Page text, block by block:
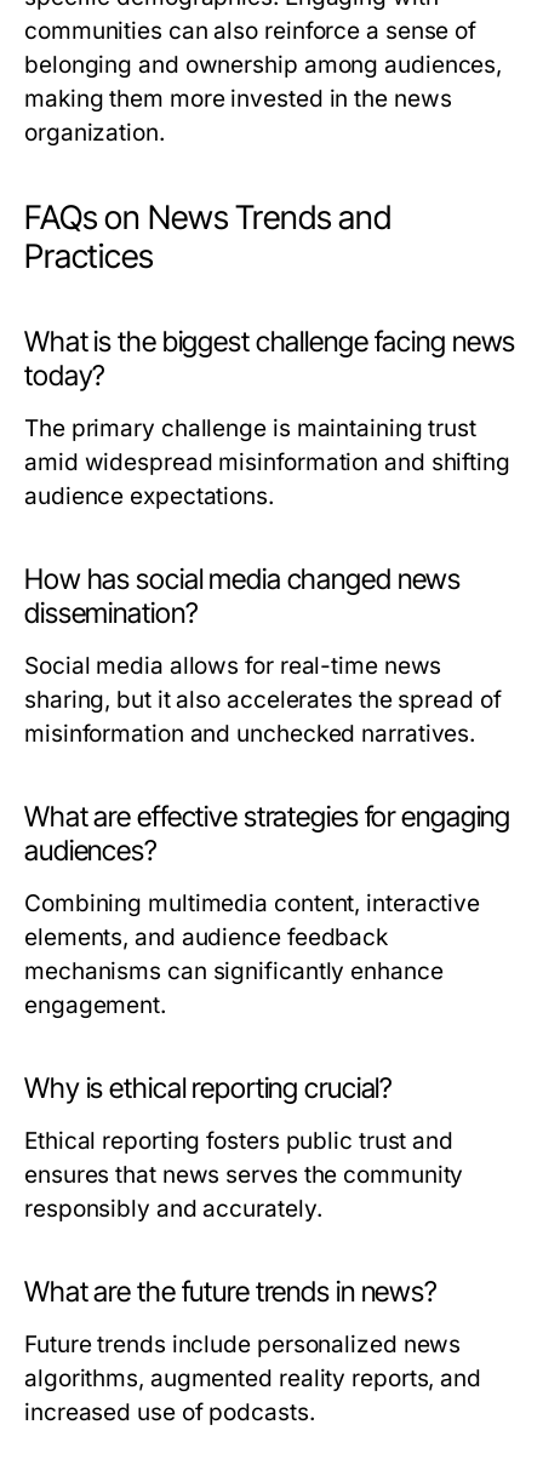
communities can also reinforce a sense of
belonging and ownership among audiences,
making them more invested in the news
organization.
FAQs on News Trends and
Practices
What is the biggest challenge facing news
today?
The primary challenge is maintaining trust
amid widespread misinformation and shifting
audience expectations.
How has social media changed news
dissemination?
Social media allows for real-time news
sharing, but it also accelerates the spread of
misinformation and unchecked narratives.
What are effective strategies for engaging
audiences?
Combining multimedia content, interactive
elements, and audience feedback
mechanisms can significantly enhance
engagement.
Why is ethical reporting crucial?
Ethical reporting fosters public trust and
ensures that news serves the community
responsibly and accurately.
What are the future trends in news?
Future trends include personalized news
algorithms, augmented reality reports, and
increased use of podcasts.